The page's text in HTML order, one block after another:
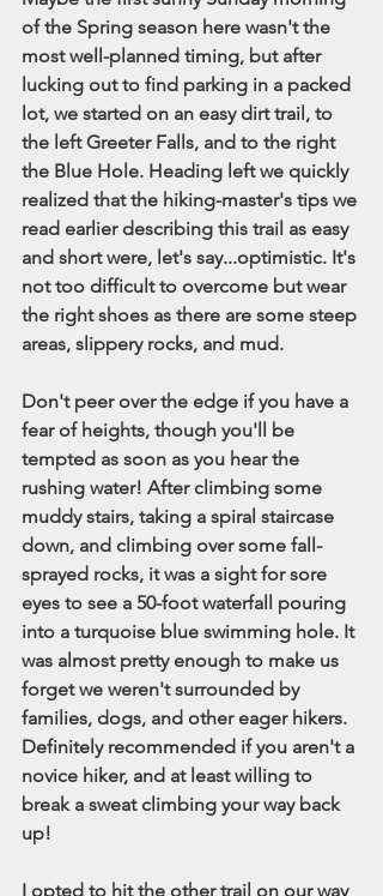
of the Spring season here wasn't the
most well-planned timing, but after
lucking out to find parking in a packed
lot, we started on an easy dirt trail, to
the left Greeter Falls, and to the right
the Blue Hole. Heading left we quickly
realized that the hiking-master's tips we
read earlier describing this trail as easy
and short were, let's say...optimistic. It's
not too difficult to overcome but wear
the right shoes as there are some steep
areas, slippery rocks, and mud.
Don't peer over the edge if you have a
fear of heights, though you'll be
tempted as soon as you hear the
rushing water! After climbing some
muddy stairs, taking a spiral staircase
down, and climbing over some fall-
sprayed rocks, it was a sight for sore
eyes to see a 50-foot waterfall pouring
into a turquoise blue swimming hole. It
was almost pretty enough to make us
forget we weren't surrounded by
families, dogs, and other eager hikers.
Definitely recommended if you aren't a
novice hiker, and at least willing to
break a sweat climbing your way back
up!
I opted to hit the other trail on our way